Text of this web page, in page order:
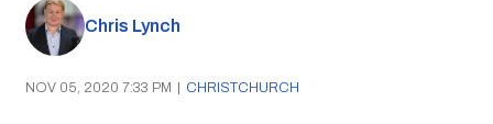
Chris Lynch
NOV 05, 2020 7:33 PM | CHRISTCHURCH